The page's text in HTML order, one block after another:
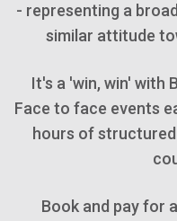
- representing a
similar attitude
It's a 'win, win' with
Face to face events
hours of
Book and pay for